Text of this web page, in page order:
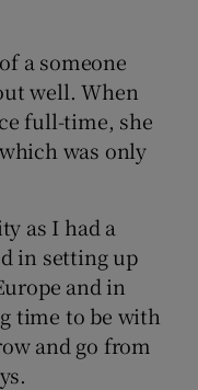
a someone
well. When
full-time, she
was only
as I had a
in setting up
and in
time to be with
and go from